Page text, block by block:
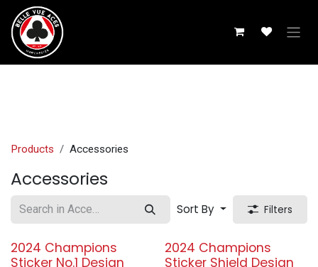
Skip to Content
Products Accessories
Accessories
Sort By Filters
2024 Champions
Sticker No.1 Design
2024 Champions
Sticker Shield Design